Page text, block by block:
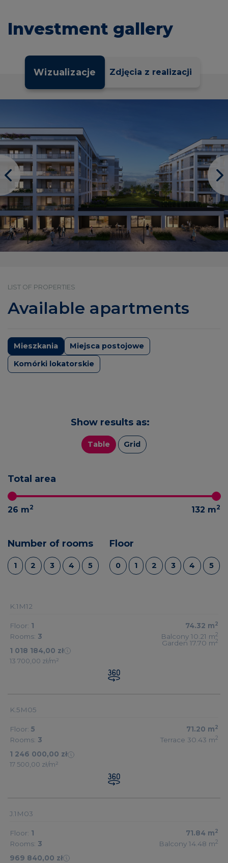
Investment gallery
Wizualizacje Zdjęcia z realizacji
LIST OF PROPERTIES
Available apartments
Mieszkania
Miejsca postojowe
Komórki lokatorskie
Total area
26 m2 132 m2
Number of rooms
1 2 3 4 5
Floor
0 1 2 3 4 5
Show results as:
Table Grid
K.1M12
Floor: 1
Rooms: 3
1 018 184,00 zł
13 700,00 zł/m²
74.32 m2
Balcony 10.21 m2
Garden 17.70 m2
K.5M05
Floor: 5
Rooms: 3
1 246 000,00 zł
17 500,00 zł/m²
71.20 m2
Terrace 30.43 m2
J.1M03
Floor: 1
Rooms: 3
969 840,00 zł
71.84 m2
Balcony 14.48 m2